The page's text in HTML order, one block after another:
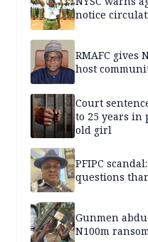
notice
RMAFC gives
host
Court
to 25 years in
old girl
PFIPC
questions
Gunmen
N100m